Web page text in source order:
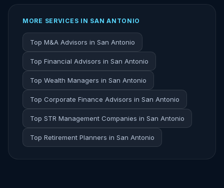
MORE SERVICES IN SAN ANTONIO
Top M&A Advisors in San Antonio
Top Financial Advisors in San Antonio
Top Wealth Managers in San Antonio
Top Corporate Finance Advisors in San Antonio
Top STR Management Companies in San Antonio
Top Retirement Planners in San Antonio